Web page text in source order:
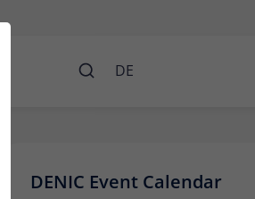
DE
DENIC Event Calendar